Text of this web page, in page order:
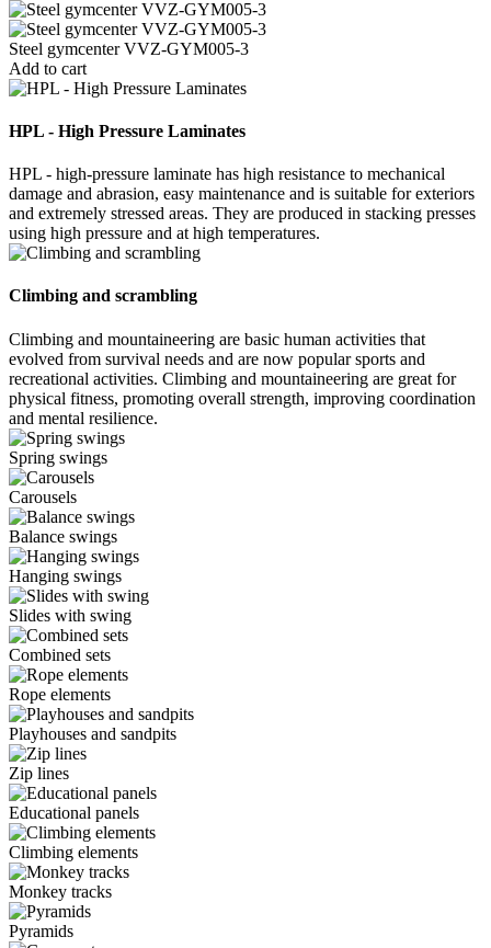
Steel gymcenter VVZ-GYM005-3
Add to cart
HPL - High Pressure Laminates
HPL - high-pressure laminate has high resistance to mechanical
damage and abrasion, easy maintenance and is suitable for exteriors
and extremely stressed areas. They are produced in stacking presses
using high pressure and at high temperatures.
Climbing and scrambling
Climbing and mountaineering are basic human activities that
evolved from survival needs and are now popular sports and
recreational activities. Climbing and mountaineering are great for
physical fitness, promoting overall strength, improving coordination
and mental resilience.
Spring swings
Carousels
Balance swings
Hanging swings
Slides with swing
Combined sets
Rope elements
Playhouses and sandpits
Zip lines
Educational panels
Climbing elements
Monkey tracks
Pyramids